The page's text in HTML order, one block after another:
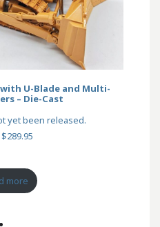
with U-Blade and Multi-
– Die-Cast
yet been released.
more